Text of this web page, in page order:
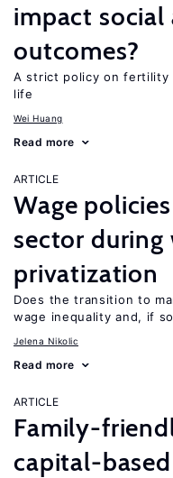
impact social
outcomes?
A strict policy on fertility
life
Wei Huang
Read more
ARTICLE
Wage
sector during
privatization
Does the transition to
wage inequality and, if
Jelena Nikolic
Read more
ARTICLE
Family-
capital-